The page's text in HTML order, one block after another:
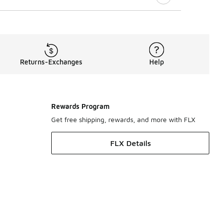
Returns-Exchanges Help
Rewards Program
Get free shipping, rewards, and more with FLX
FLX Details